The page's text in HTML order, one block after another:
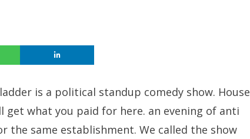
is a political standup comedy show. House
what you paid for here. an evening of anti
the same establishment. We called the show